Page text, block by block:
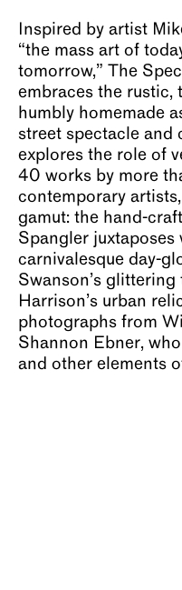
Inspired by artist
“the mass art of
tomorrow,” The
embraces the rustic,
humbly homemade
street spectacle and
explores the role of
40 works by more
contemporary
gamut: the hand-
Spangler juxtaposes
carnivalesque day-
Swanson’s
Harrison’s urban
photographs from
Shannon Ebner,
and other elements